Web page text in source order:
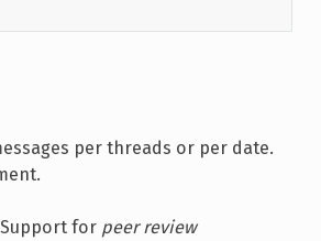
per threads or per date.
for peer review